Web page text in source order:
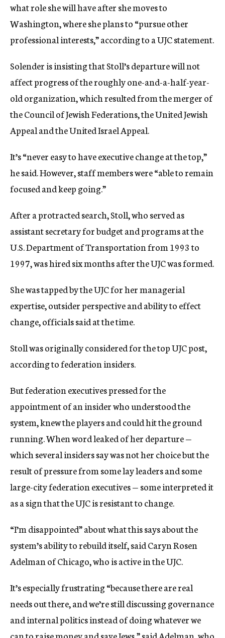
what role she will have after she moves to
Washington, where she plans to “pursue other
professional interests,” according to a UJC statement.
Solender is insisting that Stoll’s departure will not
affect progress of the roughly one-and-a-half-year-
old organization, which resulted from the merger of
the Council of Jewish Federations, the United Jewish
Appeal and the United Israel Appeal.
It’s “never easy to have executive change at the top,”
he said. However, staff members were “able to remain
focused and keep going.”
After a protracted search, Stoll, who served as
assistant secretary for budget and programs at the
U.S. Department of Transportation from 1993 to
1997, was hired six months after the UJC was formed.
She was tapped by the UJC for her managerial
expertise, outsider perspective and ability to effect
change, officials said at the time.
Stoll was originally considered for the top UJC post,
according to federation insiders.
But federation executives pressed for the
appointment of an insider who understood the
system, knew the players and could hit the ground
running. When word leaked of her departure —
which several insiders say was not her choice but the
result of pressure from some lay leaders and some
large-city federation executives — some interpreted it
as a sign that the UJC is resistant to change.
“I’m disappointed” about what this says about the
system’s ability to rebuild itself, said Caryn Rosen
Adelman of Chicago, who is active in the UJC.
It’s especially frustrating “because there are real
needs out there, and we’re still discussing governance
and internal politics instead of doing whatever we